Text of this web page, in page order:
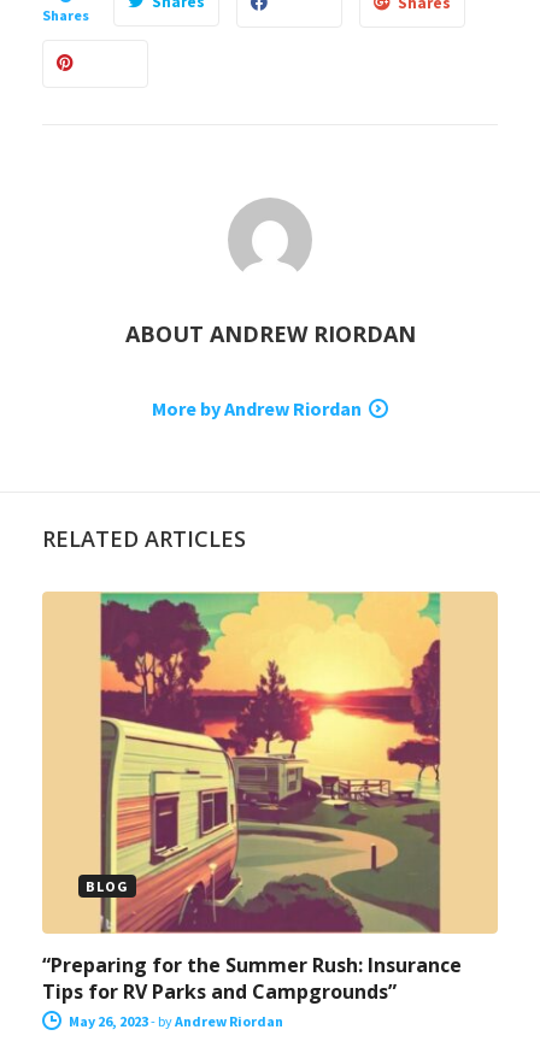
Shares
ABOUT ANDREW RIORDAN
More by Andrew Riordan
RELATED ARTICLES
BLOG
“Preparing for the Summer Rush: Insurance
Tips for RV Parks and Campgrounds”
May 26, 2023- byAndrew Riordan